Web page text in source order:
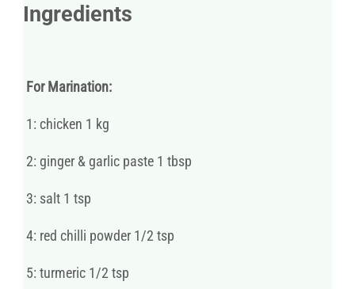
Ingredients
For Marination:
1: chicken 1 kg
2: ginger & garlic paste 1 tbsp
3: salt 1 tsp
4: red chilli powder 1/2 tsp
5: turmeric 1/2 tsp